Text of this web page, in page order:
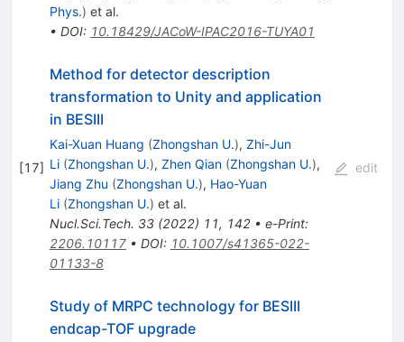
Phys.) et al.
• DOI: 10.18429/JACoW-IPAC2016-TUYA01
[17]
Method for detector description
transformation to Unity and application
in BESIII
Kai-Xuan Huang (Zhongshan U.), Zhi-Jun
Li (Zhongshan U.), Zhen Qian (Zhongshan U.),
Jiang Zhu (Zhongshan U.), Hao-Yuan
Li (Zhongshan U.) et al.
Nucl.Sci.Tech. 33(2022) 11, 142• e-Print:
2206.10117• DOI: 10.1007/s41365-022-
01133-8
edit
Study of MRPC technology for BESIII
endcap-TOF upgrade